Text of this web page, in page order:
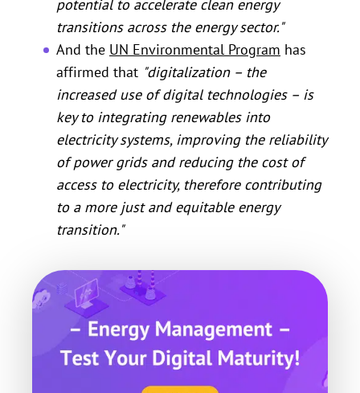
potential to accelerate clean energy
transitions across the energy sector."
And the UN Environmental Program has
affirmed that "digitalization – the
increased use of digital technologies – is
key to integrating renewables into
electricity systems, improving the reliability
of power grids and reducing the cost of
access to electricity, therefore contributing
to a more just and equitable energy
transition."